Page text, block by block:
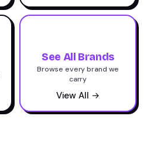
See All Brands
Browse every brand we
carry
View All →